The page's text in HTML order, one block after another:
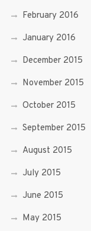
February 2016
January 2016
December 2015
November 2015
October 2015
September 2015
August 2015
July 2015
June 2015
May 2015